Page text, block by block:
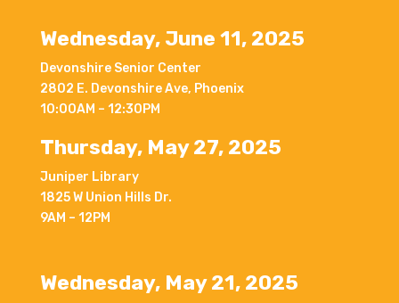
Wednesday, June 11, 2025
Devonshire Senior Center
2802 E. Devonshire Ave, Phoenix
10:00AM – 12:30PM
Thursday, May 27, 2025
Juniper Library
1825 W Union Hills Dr.
9AM – 12PM
Wednesday, May 21, 2025